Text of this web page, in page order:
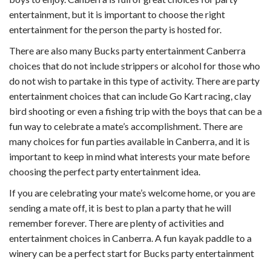
entertainment, but it is important to choose the right
entertainment for the person the party is hosted for.
There are also many Bucks party entertainment Canberra
choices that do not include strippers or alcohol for those who
do not wish to partake in this type of activity. There are party
entertainment choices that can include Go Kart racing, clay
bird shooting or even a fishing trip with the boys that can be a
fun way to celebrate a mate’s accomplishment. There are
many choices for fun parties available in Canberra, and it is
important to keep in mind what interests your mate before
choosing the perfect party entertainment idea.
If you are celebrating your mate’s welcome home, or you are
sending a mate off, it is best to plan a party that he will
remember forever. There are plenty of activities and
entertainment choices in Canberra. A fun kayak paddle to a
winery can be a perfect start for Bucks party entertainment